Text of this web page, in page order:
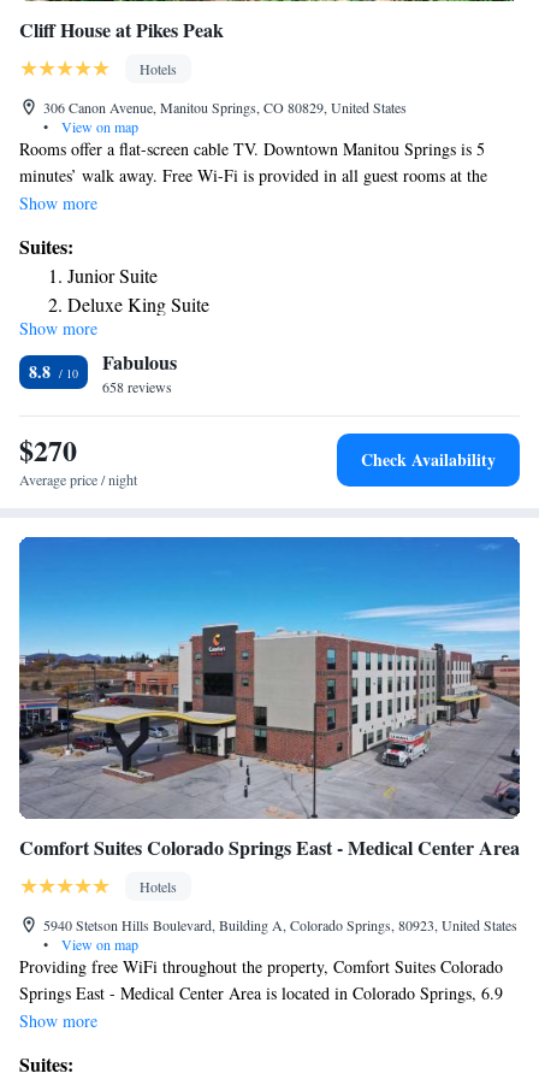
Cliff House at Pikes Peak
Hotels
306 Canon Avenue, Manitou Springs, CO 80829, United States
•
View on map
Rooms offer a flat-screen cable TV. Downtown Manitou Springs is 5
minutes’ walk away. Free Wi-Fi is provided in all guest rooms at the
Cliff House at Pikes Peak. A small fridge and coffee-making facilities are
Cliff House Dining Room offers room service for guest convenience. The
Red Mountain Bar and Grill is available Friday and Saturday evenings. A
fitness center is on site for guest use at the Pikes Peak Cliff House.
Laundry services are also available. Pikes Peak Railway is 1 mile away.
Garden of the Gods is less than 15 minutes’ drive from the property.
Show more
Suites:
Junior Suite
Deluxe King Suite
Show more
8.8 Fabulous
658 reviews
$270
Average price / night
Check Availability
Comfort Suites Colorado Springs East - Medical Center Area
Hotels
5940 Stetson Hills Boulevard, Building A, Colorado Springs, 80923, United States
•
View on map
Providing free WiFi throughout the property, Comfort Suites Colorado
Springs East - Medical Center Area is located in Colorado Springs, 6.9
miles from Palmer Park and 7.6 miles from Peterson Air Force Base.
15 miles from Garden of the Gods and 9.3 miles from Colorado Springs
Show more
Suites: